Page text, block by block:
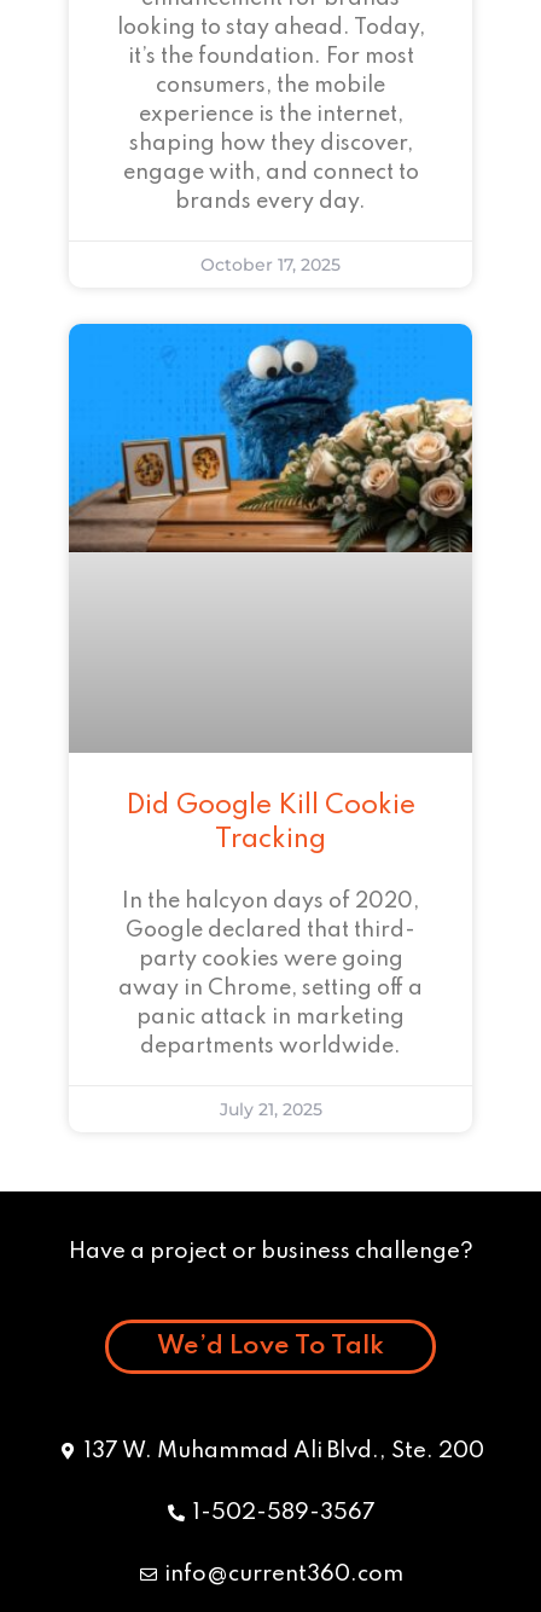
looking to stay ahead. Today,
it’s the foundation. For most
consumers, the mobile
experience is the internet,
shaping how they discover,
engage with, and connect to
brands every day.
October 17, 2025
Did Google Kill Cookie
Tracking
In the halcyon days of 2020,
Google declared that third-
party cookies were going
away in Chrome, setting off a
panic attack in marketing
departments worldwide.
July 21, 2025
Have a project or business challenge?
We’d Love To Talk
137 W. Muhammad Ali Blvd., Ste. 200
1-502-589-3567
info@current360.com